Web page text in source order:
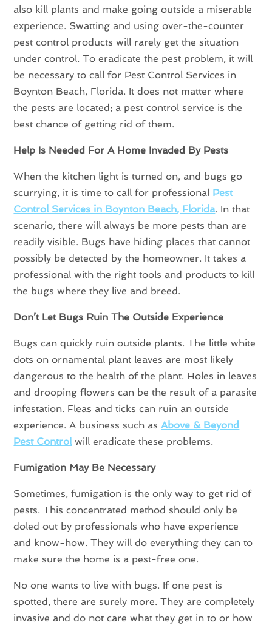
also kill plants and make going outside a miserable
experience. Swatting and using over-the-counter
pest control products will rarely get the situation
under control. To eradicate the pest problem, it will
be necessary to call for Pest Control Services in
Boynton Beach, Florida. It does not matter where
the pests are located; a pest control service is the
best chance of getting rid of them.
Help Is Needed For A Home Invaded By Pests
When the kitchen light is turned on, and bugs go
scurrying, it is time to call for professional Pest
Control Services in Boynton Beach, Florida. In that
scenario, there will always be more pests than are
readily visible. Bugs have hiding places that cannot
possibly be detected by the homeowner. It takes a
professional with the right tools and products to kill
the bugs where they live and breed.
Don’t Let Bugs Ruin The Outside Experience
Bugs can quickly ruin outside plants. The little white
dots on ornamental plant leaves are most likely
dangerous to the health of the plant. Holes in leaves
and drooping flowers can be the result of a parasite
infestation. Fleas and ticks can ruin an outside
experience. A business such asAbove & Beyond
Pest Controlwill eradicate these problems.
Fumigation May Be Necessary
Sometimes, fumigation is the only way to get rid of
pests. This concentrated method should only be
doled out by professionals who have experience
and know-how. They will do everything they can to
make sure the home is a pest-free one.
No one wants to live with bugs. If one pest is
spotted, there are surely more. They are completely
invasive and do not care what they get in to or how